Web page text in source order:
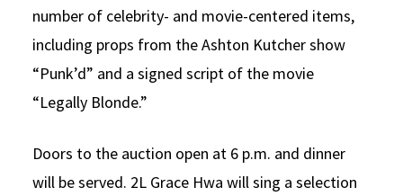
number of celebrity- and movie-centered items,
including props from the Ashton Kutcher show
“Punk’d” and a signed script of the movie
“Legally Blonde.”
Doors to the auction open at 6 p.m. and dinner
will be served. 2L Grace Hwa will sing a selection